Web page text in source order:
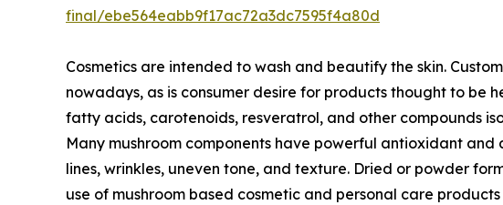
final/ebe564eabb9f17ac72a3dc7595f4a80d
Cosmetics are intended to wash and beautify the skin.
nowadays, as is consumer desire for products thought to be
fatty acids, carotenoids, resveratrol, and other compounds
Many mushroom components have powerful antioxidant
lines, wrinkles, uneven tone, and texture. Dried or powder
use of mushroom based cosmetic and personal care